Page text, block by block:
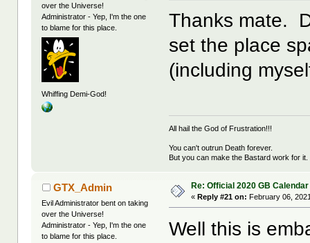
over the Universe!
Administrator - Yep, I'm the one
to blame for this place.
Whiffing Demi-God!
Thanks mate.
set the place
(including
All hail the God of Frustration!!!
You can't outrun Death forever.
But you can make the Bastard work for it.
GTX_Admin
Evil Administrator bent on taking
over the Universe!
Administrator - Yep, I'm the one
to blame for this place.
Re: Official 2020 GB Calendar
«Reply #21 on: February 06,
Well this is